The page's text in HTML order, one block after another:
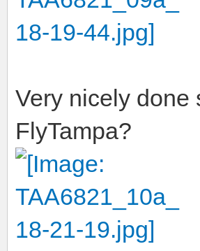
Very nicely done
FlyTampa?